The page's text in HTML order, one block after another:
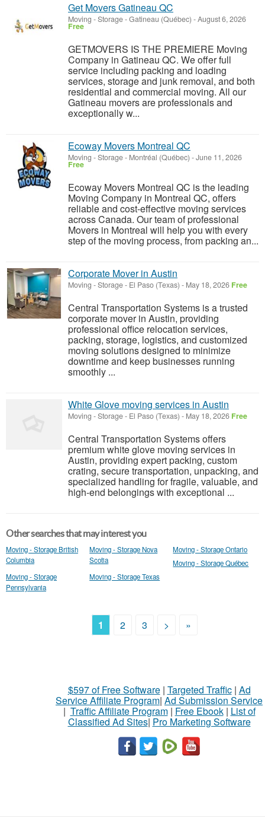
Get Movers Gatineau QC
Moving - Storage-Gatineau (Québec) -August 6, 2026
Free
GETMOVERS IS THE PREMIERE Moving
Company in Gatineau QC. We offer full
service including packing and loading
services, storage and junk removal, and both
residential and commercial moving. All our
Gatineau movers are professionals and
exceptionally w...
Ecoway Movers Montreal QC
Moving - Storage- Montréal (Québec) -June 11, 2026
Free
Ecoway Movers Montreal QC is the leading
Moving Company in Montreal QC, offers
reliable and cost-effective moving services
across Canada. Our team of professional
Movers in Montreal will help you with every
step of the moving process, from packing an...
Corporate Mover in Austin
Moving - Storage- El Paso (Texas) - May 18, 2026 Free
Central Transportation Systems is a trusted
corporate mover in Austin, providing
professional office relocation services,
packing, storage, logistics, and customized
moving solutions designed to minimize
downtime and keep businesses running
smoothly ...
White Glove moving services in Austin
Moving - Storage- El Paso (Texas) - May 18, 2026 Free
Central Transportation Systems offers
premium white glove moving services in
Austin, providing expert packing, custom
crating, secure transportation, unpacking, and
specialized handling for fragile, valuable, and
high-end belongings with exceptional ...
Other searches that may interest you
Moving - Storage British
Columbia
Moving - Storage Nova
Scotia
Moving - Storage Ontario
Moving - Storage Québec
Moving - Storage
Pennsylvania
Moving - Storage Texas
1 2 3 > »
$597 of Free Software| Targeted Traffic| Ad
Service Affiliate Program| Ad Submission Service
| Traffic Affiliate Program| Free Ebook| List of
Classified Ad Sites| Pro Marketing Software